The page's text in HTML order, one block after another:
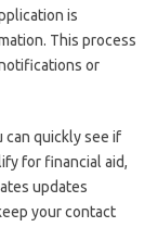
is
This process
or
can quickly see if
for financial aid,
updates
your contact